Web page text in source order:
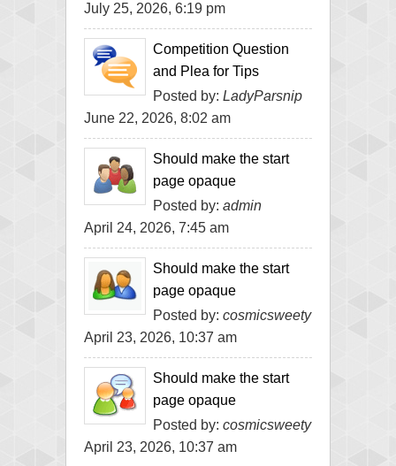
July 25, 2026, 6:19 pm
Competition Question
and Plea for Tips
Posted by: LadyParsnip
June 22, 2026, 8:02 am
Should make the start
page opaque
Posted by: admin
April 24, 2026, 7:45 am
Should make the start
page opaque
Posted by: cosmicsweety
April 23, 2026, 10:37 am
Should make the start
page opaque
Posted by: cosmicsweety
April 23, 2026, 10:37 am